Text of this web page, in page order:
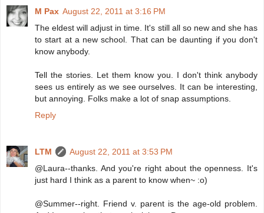
M Pax August 22, 2011 at 3:16 PM
The eldest will adjust in time. It's still all so new and she has
to start at a new school. That can be daunting if you don't
know anybody.
Tell the stories. Let them know you. I don't think anybody
sees us entirely as we see ourselves. It can be interesting,
but annoying. Folks make a lot of snap assumptions.
Reply
LTM
August 22, 2011 at 3:53 PM
@Laura--thanks. And you're right about the openness. It's
just hard I think as a parent to know when~ :o)
@Summer--right. Friend v. parent is the age-old problem.